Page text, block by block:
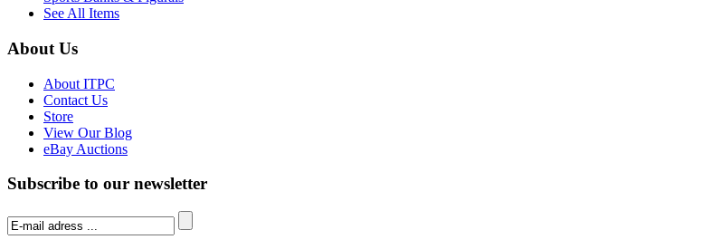
See All Items
About Us
About ITPC
Contact Us
Store
View Our Blog
eBay Auctions
Subscribe to our newsletter